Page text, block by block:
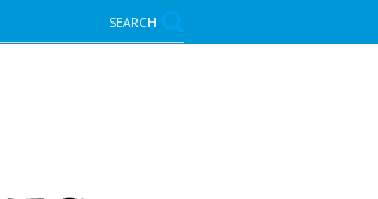
SEARCH